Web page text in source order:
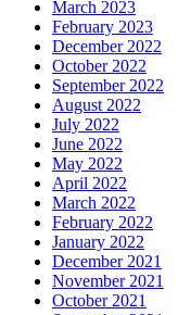
March 2023
February 2023
December 2022
October 2022
September 2022
August 2022
July 2022
June 2022
May 2022
April 2022
March 2022
February 2022
January 2022
December 2021
November 2021
October 2021